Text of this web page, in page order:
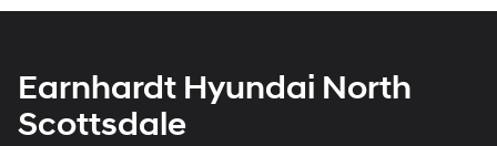
Earnhardt Hyundai North
Scottsdale